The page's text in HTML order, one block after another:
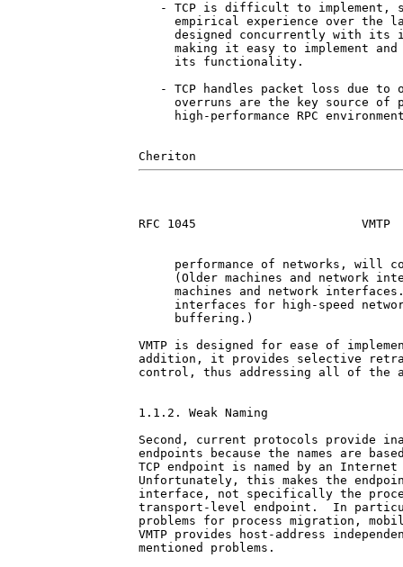
- TCP is difficult to implement,
empirical experience over the
designed concurrently with its
making it easy to implement
     its functionality.
- TCP handles packet loss due to
overruns are the key source of
high-performance RPC
RFC 1045
performance of networks, will
(Older machines and network
machines and network
interfaces for high-speed
     buffering.)
VMTP is designed for ease of
addition, it provides selective
control, thus addressing all of the
1.1.2. Weak Naming
Second, current protocols provide
endpoints because the names are
TCP endpoint is named by an
Unfortunately, this makes the
interface, not specifically the
transport-level endpoint.  In
problems for process migration,
VMTP provides host-address
mentioned problems.